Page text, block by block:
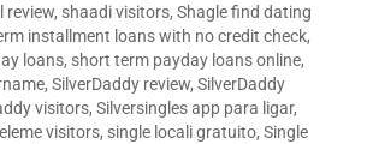
review, shaadi visitors, Shagle find dating
installment loans with no credit check,
loans, short term payday loans online,
, SilverDaddy review, SilverDaddy
visitors, Silversingles app para ligar,
visitors, single locali gratuito, Single